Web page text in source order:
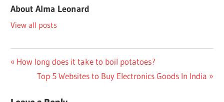
AboutAlma Leonard
View all posts
Post
navigation
Previous
How long does it take to boil potatoes?
Next
Top 5 Websites to Buy Electronics Goods In India